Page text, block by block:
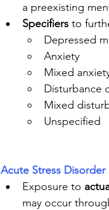
a preexisting
Specifiers to
Depressed
Anxiety
Mixed
Disturbance
Mixed
Unspecified
Acute Stress Disorder
Exposure to
may occur